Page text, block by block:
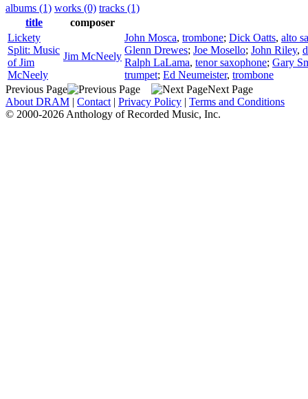
albums (1) works (0) tracks (1)
title
composer
Lickety
Split: Music
of Jim
McNeely
Jim McNeely
John Mosca, trombone; Dick Oatts, alto
Glenn Drewes; Joe Mosello; John Riley,
Ralph LaLama, tenor saxophone; Gary
trumpet; Ed Neumeister, trombone
Previous Page
Next Page
About DRAM | Contact | Privacy Policy | Terms and Conditions
© 2000-2026 Anthology of Recorded Music, Inc.